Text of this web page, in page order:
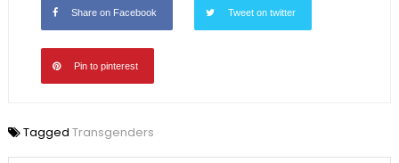
Share on Facebook Tweet on twitter
Pin to pinterest
Tagged Transgenders